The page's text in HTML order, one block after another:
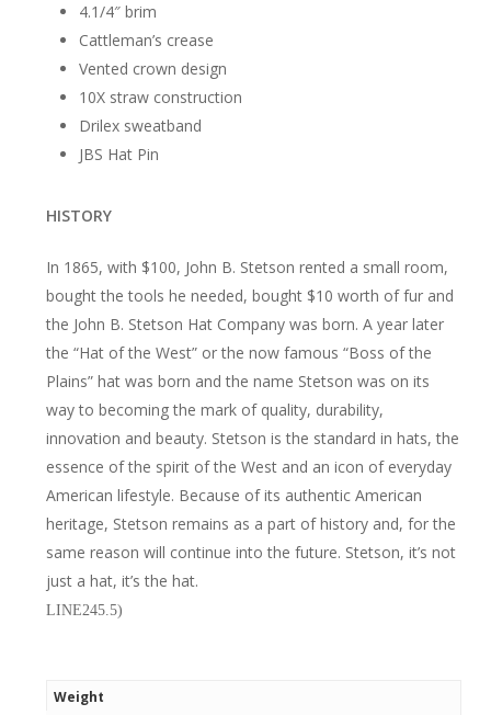
4.1/4″ brim
Cattleman’s crease
Vented crown design
10X straw construction
Drilex sweatband
JBS Hat Pin
HISTORY
In 1865, with $100, John B. Stetson rented a small room,
bought the tools he needed, bought $10 worth of fur and
the John B. Stetson Hat Company was born. A year later
the “Hat of the West” or the now famous “Boss of the
Plains” hat was born and the name Stetson was on its
way to becoming the mark of quality, durability,
innovation and beauty. Stetson is the standard in hats, the
essence of the spirit of the West and an icon of everyday
American lifestyle. Because of its authentic American
heritage, Stetson remains as a part of history and, for the
same reason will continue into the future. Stetson, it’s not
just a hat, it’s the hat.
LINE245.5)
Weight